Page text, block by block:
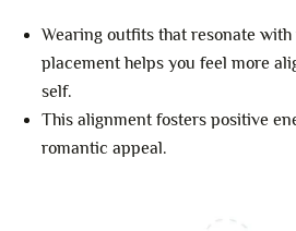
Wearing outfits that resonate with
placement helps you feel more
self.
This alignment fosters positive
romantic appeal.